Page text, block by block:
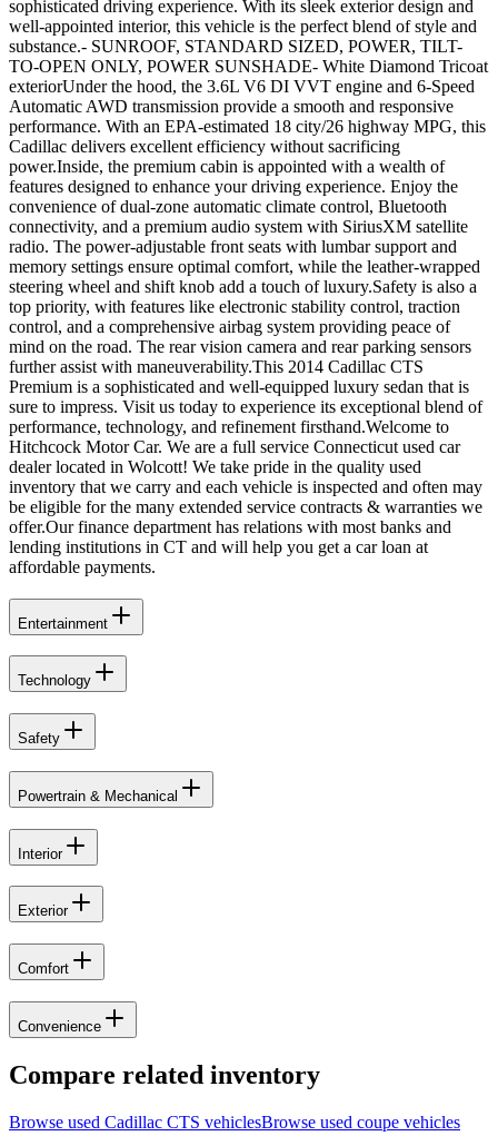
sophisticated driving experience. With its sleek exterior design and
well-appointed interior, this vehicle is the perfect blend of style and
substance.- SUNROOF, STANDARD SIZED, POWER, TILT-
TO-OPEN ONLY, POWER SUNSHADE- White Diamond Tricoat
exteriorUnder the hood, the 3.6L V6 DI VVT engine and 6-Speed
Automatic AWD transmission provide a smooth and responsive
performance. With an EPA-estimated 18 city/26 highway MPG, this
Cadillac delivers excellent efficiency without sacrificing
power.Inside, the premium cabin is appointed with a wealth of
features designed to enhance your driving experience. Enjoy the
convenience of dual-zone automatic climate control, Bluetooth
connectivity, and a premium audio system with SiriusXM satellite
radio. The power-adjustable front seats with lumbar support and
memory settings ensure optimal comfort, while the leather-wrapped
steering wheel and shift knob add a touch of luxury.Safety is also a
top priority, with features like electronic stability control, traction
control, and a comprehensive airbag system providing peace of
mind on the road. The rear vision camera and rear parking sensors
further assist with maneuverability.This 2014 Cadillac CTS
Premium is a sophisticated and well-equipped luxury sedan that is
sure to impress. Visit us today to experience its exceptional blend of
performance, technology, and refinement firsthand.Welcome to
Hitchcock Motor Car. We are a full service Connecticut used car
dealer located in Wolcott! We take pride in the quality used
inventory that we carry and each vehicle is inspected and often may
be eligible for the many extended service contracts & warranties we
offer.Our finance department has relations with most banks and
lending institutions in CT and will help you get a car loan at
affordable payments.
Entertainment
Technology
Safety
Powertrain & Mechanical
Interior
Exterior
Comfort
Convenience
Compare related inventory
Browse used Cadillac CTS vehiclesBrowse used coupe vehicles